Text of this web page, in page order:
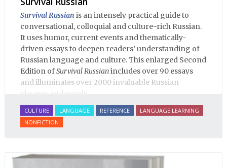
Survival Russian is an intensely practical guide to
conversational, colloquial and culture-rich Russian.
It uses humor, current events and thematically-
driven essays to deepen readers’ understanding of
Russian language and culture. This enlarged Second
Edition ofSurvival Russianincludes over 90 essays
and illuminates over 2000 invaluable Russian
CULTURE LANGUAGE REFERENCE
LANGUAGE LEARNING
NONFICTION